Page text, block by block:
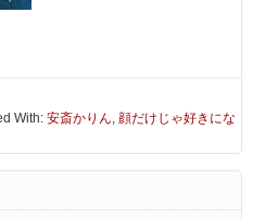
With:安斎かりん 顔だけじゃ好きにな